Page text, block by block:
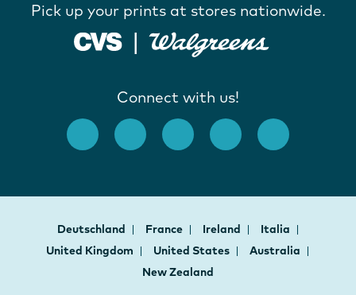
Pick up your prints at stores nationwide.
Connect with us!
Deutschland France Ireland
Italia
United Kingdom
United States
Australia
New Zealand